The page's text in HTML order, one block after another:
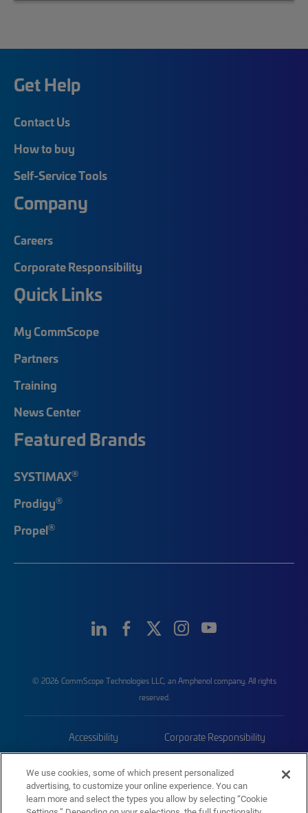
Get Help
Contact Us
How to buy
Self-Service Tools
Company
Careers
Corporate Responsibility
Quick Links
My CommScope
Partners
Training
News Center
Featured Brands
SYSTIMAX®
Prodigy®
Propel®
© 2026 CommScope Technologies LLC, an Amphenol company. All rights
reserved.
Accessibility Corporate Responsibility
Trademarks Sitemap
We use cookies, some of which present personalized
advertising, to customize your online experience. You can
learn more and select the types you allow by selecting “Cookie